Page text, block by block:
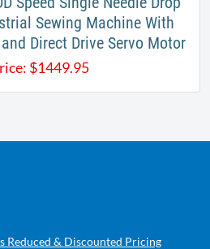
Sewing Machine With
Direct Drive Servo Motor
$1449.95
Reduced & Discounted Pricing